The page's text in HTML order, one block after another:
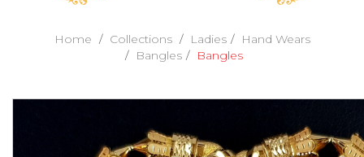
Home Collections Ladies
Hand Wears
Bangles
Bangles